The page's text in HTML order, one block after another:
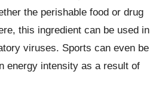
the perishable food or drug
this ingredient can be used in
viruses. Sports can even be
energy intensity as a result of